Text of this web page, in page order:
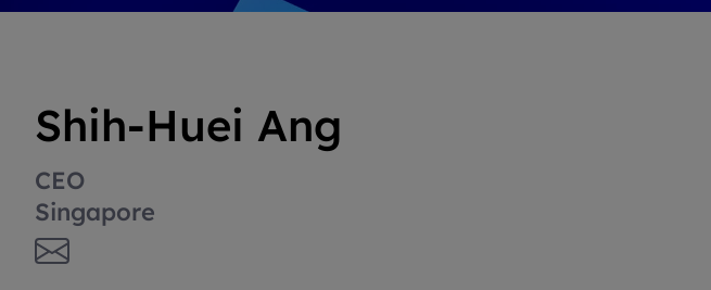
Shih-Huei Ang
CEO
Singapore